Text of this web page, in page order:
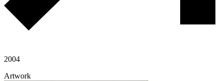
2004
Artwork